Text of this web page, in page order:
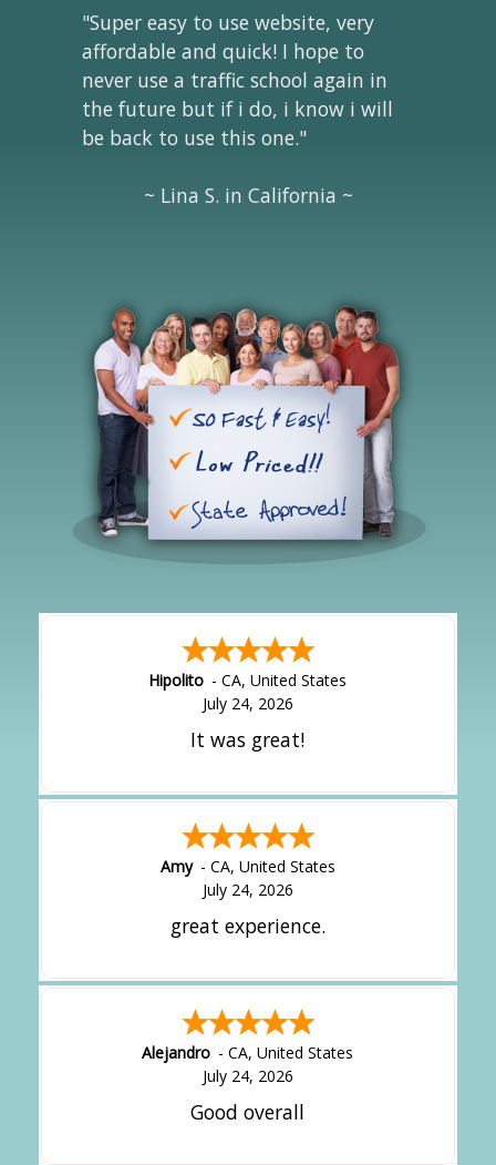
"Super easy to use website, very
affordable and quick! I hope to
never use a traffic school again in
the future but if i do, i know i will
be back to use this one."
~ Lina S. in California ~
Hipolito -CA,United States
July 24, 2026
It was great!
Amy - CA, United States
July 24, 2026
great experience.
Alejandro -CA,United States
July 24, 2026
Good overall